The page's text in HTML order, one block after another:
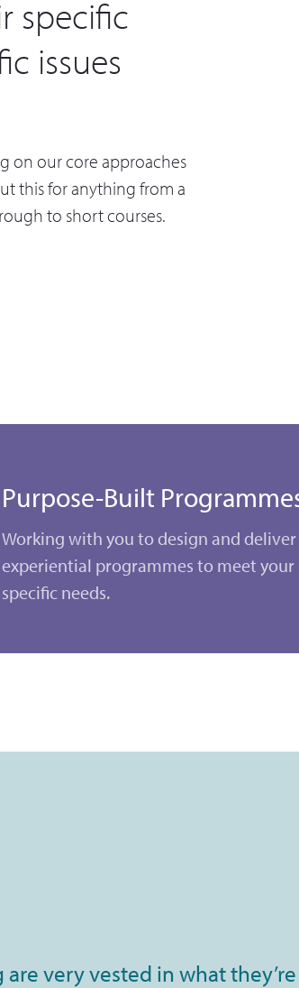
specific
issues
on our core approaches
this for anything from a
to short courses.
Purpose-Built
Working with you to design and deliver
experiential programmes to meet your
specific needs.
are very vested in what